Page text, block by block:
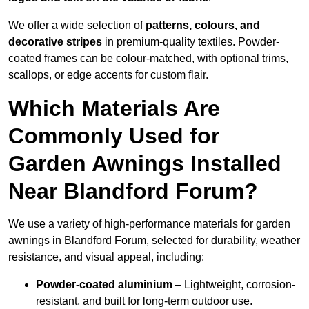
We offer a wide selection of patterns, colours, and
decorative stripes in premium-quality textiles. Powder-
coated frames can be colour-matched, with optional trims,
scallops, or edge accents for custom flair.
Which Materials Are
Commonly Used for
Garden Awnings Installed
Near Blandford Forum?
We use a variety of high-performance materials for garden
awnings in Blandford Forum, selected for durability, weather
resistance, and visual appeal, including:
Powder-coated aluminium – Lightweight, corrosion-
resistant, and built for long-term outdoor use.